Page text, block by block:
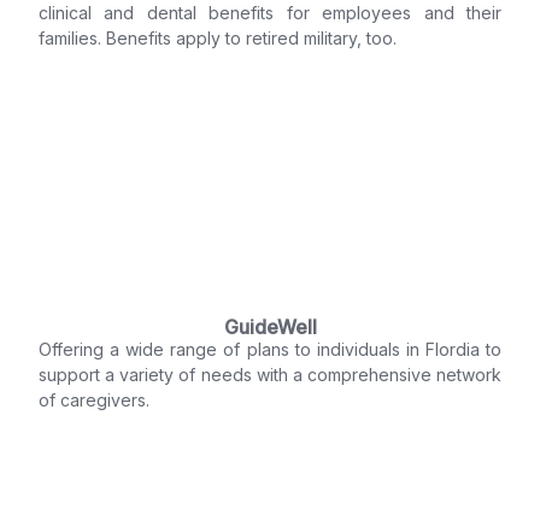
clinical and dental benefits for employees and their
families. Benefits apply to retired military, too.
GuideWell
Offering a wide range of plans to individuals in Flordia to
support a variety of needs with a comprehensive network
of caregivers.